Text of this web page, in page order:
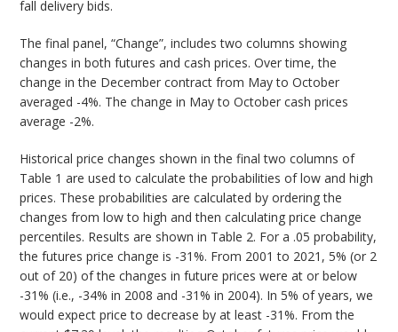
fall delivery bids.
The final panel, “Change”, includes two columns showing
changes in both futures and cash prices. Over time, the
change in the December contract from May to October
averaged -4%. The change in May to October cash prices
average -2%.
Historical price changes shown in the final two columns of
Table 1 are used to calculate the probabilities of low and high
prices. These probabilities are calculated by ordering the
changes from low to high and then calculating price change
percentiles. Results are shown in Table 2. For a .05 probability,
the futures price change is -31%. From 2001 to 2021, 5% (or 2
out of 20) of the changes in future prices were at or below
-31% (i.e., -34% in 2008 and -31% in 2004). In 5% of years, we
would expect price to decrease by at least -31%. From the